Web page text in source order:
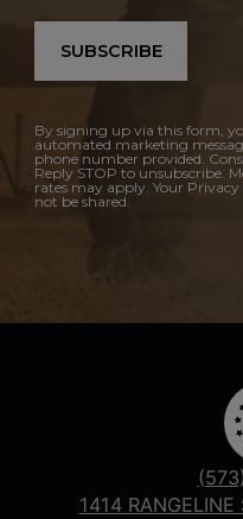
SUBSCRIBE
By signing up via this form,
automated marketing
phone number provided.
Reply STOP to unsubscribe.
rates may apply. Your
not be shared.
1414